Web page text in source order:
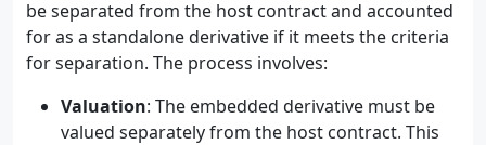
be separated from the host contract and accounted
for as a standalone derivative if it meets the criteria
for separation. The process involves:
Valuation: The embedded derivative must be
valued separately from the host contract. This